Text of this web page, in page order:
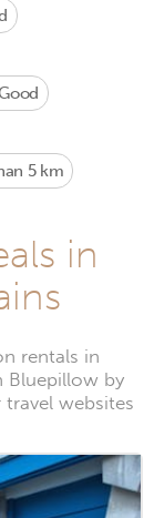
5 km
in
rentals in
Bluepillow by
websites